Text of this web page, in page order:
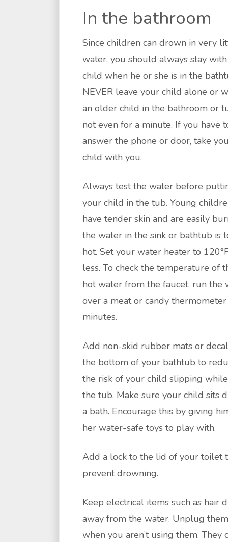
In the bathroom
Since children can drown in very
water, you should always stay
child when he or she is in the
NEVER leave your child alone or
an older child in the bathroom or
not even for a minute. If you have
answer the phone or door, take
child with you.
Always test the water before
your child in the tub. Young
have tender skin and are easily
the water in the sink or bathtub is
hot. Set your water heater to
less. To check the temperature of
hot water from the faucet, run the
over a meat or candy
minutes.
Add non-skid rubber mats or
the bottom of your bathtub to
the risk of your child slipping
the tub. Make sure your child sits
a bath. Encourage this by giving
her water-safe toys to play with.
Add a lock to the lid of your toilet
prevent drowning.
Keep electrical items such as hair
away from the water. Unplug them
when you aren’t using them. They